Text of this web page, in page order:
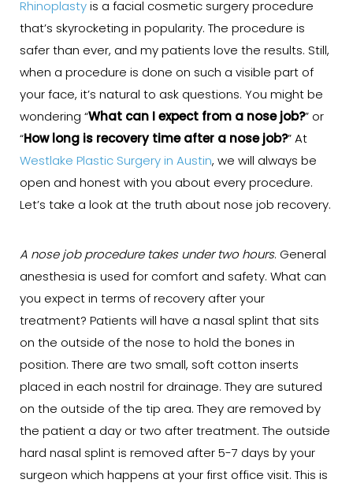
Rhinoplasty is a facial cosmetic surgery procedure
that’s skyrocketing in popularity. The procedure is
safer than ever, and my patients love the results. Still,
when a procedure is done on such a visible part of
your face, it’s natural to ask questions. You might be
wondering “What can I expect from a nose job?” or
“ How long is recovery time after a nose job?” At
Westlake Plastic Surgery in Austin, we will always be
open and honest with you about every procedure.
Let’s take a look at the truth about nose job recovery.
A nose job procedure takes under two hours. General
anesthesia is used for comfort and safety. What can
you expect in terms of recovery after your
treatment? Patients will have a nasal splint that sits
on the outside of the nose to hold the bones in
position. There are two small, soft cotton inserts
placed in each nostril for drainage. They are sutured
on the outside of the tip area. They are removed by
the patient a day or two after treatment. The outside
hard nasal splint is removed after 5-7 days by your
surgeon which happens at your first office visit. This is